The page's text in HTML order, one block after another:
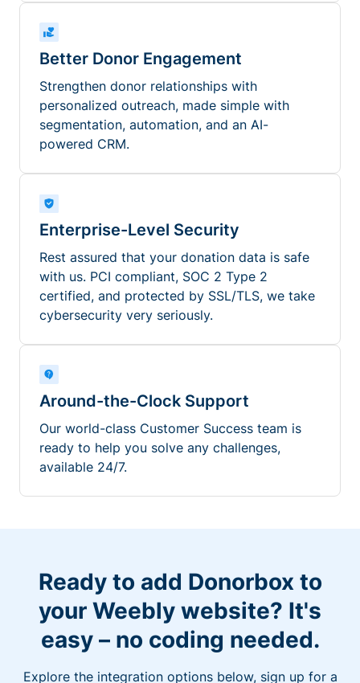
Better Donor Engagement
Strengthen donor relationships with
personalized outreach, made simple with
segmentation, automation, and an AI-
powered CRM.
Enterprise-Level Security
Rest assured that your donation data is safe
with us. PCI compliant, SOC 2 Type 2
certified, and protected by SSL/TLS, we take
cybersecurity very seriously.
Around-the-Clock Support
Our world-class Customer Success team is
ready to help you solve any challenges,
available 24/7.
Ready to add Donorbox to
your Weebly website? It's
easy – no coding needed.
Explore the integration options below, sign up for a